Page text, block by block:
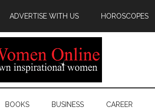
ADVERTISE WITH US HOROSCOPES
BOOKS BUSINESS CAREER